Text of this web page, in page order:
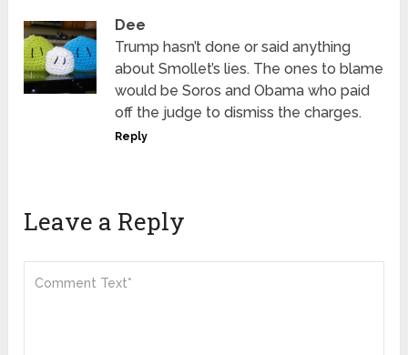
Dee
Trump hasn’t done or said anything
about Smollet’s lies. The ones to blame
would be Soros and Obama who paid
off the judge to dismiss the charges.
Reply
Leave a Reply